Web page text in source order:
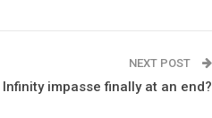
NEXT POST
impasse finally at an end?